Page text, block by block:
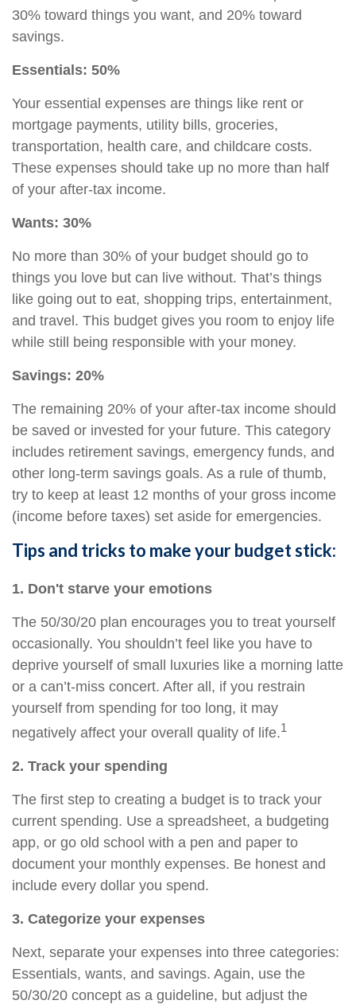
30% toward things you want, and 20% toward
savings.
Essentials: 50%
Your essential expenses are things like rent or
mortgage payments, utility bills, groceries,
transportation, health care, and childcare costs.
These expenses should take up no more than half
of your after-tax income.
Wants: 30%
No more than 30% of your budget should go to
things you love but can live without. That’s things
like going out to eat, shopping trips, entertainment,
and travel. This budget gives you room to enjoy life
while still being responsible with your money.
Savings: 20%
The remaining 20% of your after-tax income should
be saved or invested for your future. This category
includes retirement savings, emergency funds, and
other long-term savings goals. As a rule of thumb,
try to keep at least 12 months of your gross income
(income before taxes) set aside for emergencies.
Tips and tricks to make your budget stick:
1. Don't starve your emotions
The 50/30/20 plan encourages you to treat yourself
occasionally. You shouldn’t feel like you have to
deprive yourself of small luxuries like a morning latte
or a can’t-miss concert. After all, if you restrain
yourself from spending for too long, it may
negatively affect your overall quality of life.1
2. Track your spending
The first step to creating a budget is to track your
current spending. Use a spreadsheet, a budgeting
app, or go old school with a pen and paper to
document your monthly expenses. Be honest and
include every dollar you spend.
3. Categorize your expenses
Next, separate your expenses into three categories:
Essentials, wants, and savings. Again, use the
50/30/20 concept as a guideline, but adjust the